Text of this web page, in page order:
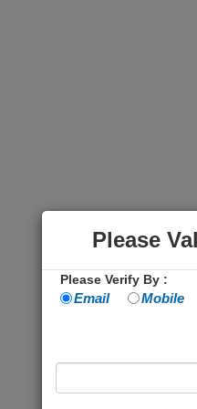
Please
Please Verify By :
Email Mobile